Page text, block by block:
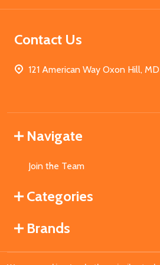
Contact Us
121 American Way Oxon Hill,
Navigate
Join the Team
Categories
Brands